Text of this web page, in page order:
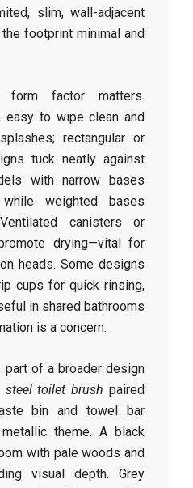
slim, wall-adjacent
footprint minimal and
form factor matters.
easy to wipe clean and
rectangular or
tuck neatly against
with narrow bases
weighted bases
canisters or
drying—vital for
heads. Some designs
cups for quick rinsing,
in shared bathrooms
is a concern.
part of a broader design
steel toilet brush paired
bin and towel bar
theme. A black
with pale woods and
visual depth. Grey